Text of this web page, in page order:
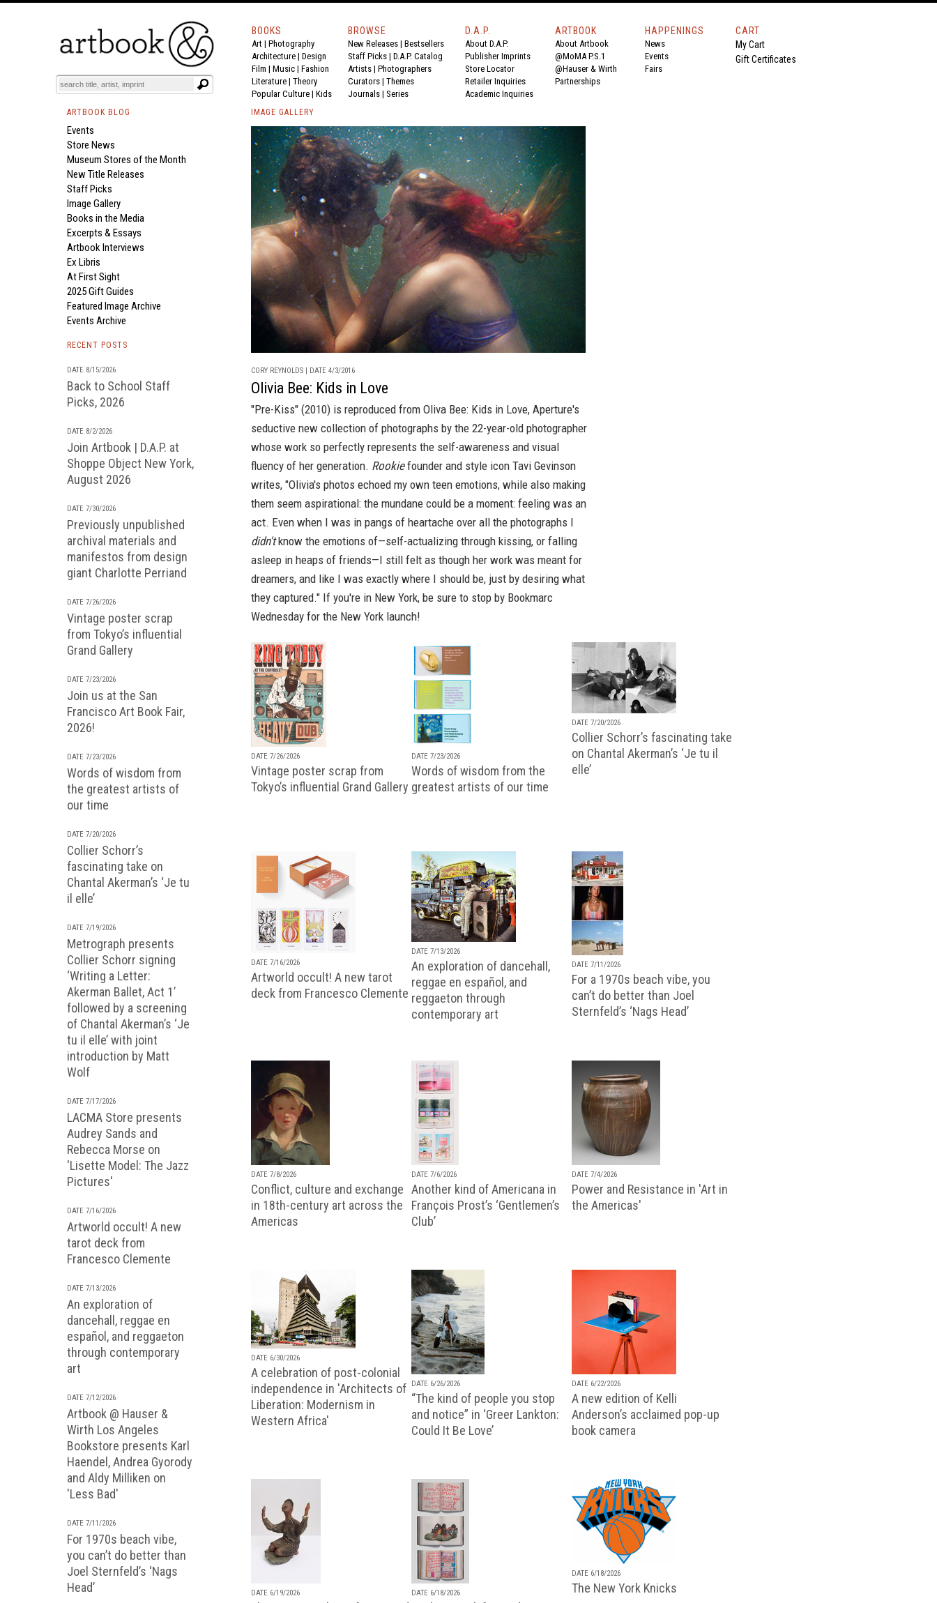
BOOKS
Art | Photography
Architecture | Design
Film | Music | Fashion
Literature | Theory
Popular Culture | Kids
BROWSE
New Releases | Bestsellers
Staff Picks | D.A.P. Catalog
Artists | Photographers
Curators | Themes
Journals | Series
D.A.P.
About D.A.P.
Publisher Imprints
Store Locator
Retailer Inquiries
Academic Inquiries
ARTBOOK
About Artbook
@MoMA P.S.1
@Hauser & Wirth
Partnerships
HAPPENINGS
News
Events
Fairs
CART
My Cart
Gift Certificates
ARTBOOK BLOG
Events
Store News
Museum Stores of the Month
New Title Releases
Staff Picks
Image Gallery
Books in the Media
Excerpts & Essays
Artbook Interviews
Ex Libris
At First Sight
2025 Gift Guides
Featured Image Archive
Events Archive
RECENT POSTS
DATE 8/15/2026
Back to School Staff
Picks, 2026
DATE 8/2/2026
Join Artbook | D.A.P. at
Shoppe Object New York,
August 2026
DATE 7/30/2026
Previously unpublished
archival materials and
manifestos from design
giant Charlotte Perriand
DATE 7/26/2026
Vintage poster scrap
from Tokyo’s influential
Grand Gallery
DATE 7/23/2026
Join us at the San
Francisco Art Book Fair,
2026!
DATE 7/23/2026
Words of wisdom from
the greatest artists of
our time
DATE 7/20/2026
Collier Schorr’s
fascinating take on
Chantal Akerman’s ‘Je tu
il elle’
DATE 7/19/2026
Metrograph presents
Collier Schorr signing
‘Writing a Letter:
Akerman Ballet, Act 1’
followed by a screening
of Chantal Akerman’s ‘Je
tu il elle’ with joint
introduction by Matt
Wolf
DATE 7/17/2026
LACMA Store presents
Audrey Sands and
Rebecca Morse on
'Lisette Model: The Jazz
Pictures'
DATE 7/16/2026
Artworld occult! A new
tarot deck from
Francesco Clemente
DATE 7/13/2026
An exploration of
dancehall, reggae en
español, and reggaeton
through contemporary
art
DATE 7/12/2026
Artbook @ Hauser &
Wirth Los Angeles
Bookstore presents Karl
Haendel, Andrea Gyorody
and Aldy Milliken on
'Less Bad'
DATE 7/11/2026
For 1970s beach vibe,
you can’t do better than
Joel Sternfeld’s ‘Nags
Head’
IMAGE GALLERY
CORY REYNOLDS | DATE 4/3/2016
Olivia Bee: Kids in Love
"Pre-Kiss" (2010) is reproduced from Oliva Bee: Kids in Love, Aperture's
seductive new collection of photographs by the 22-year-old photographer
whose work so perfectly represents the self-awareness and visual
fluency of her generation. Rookiefounder and style icon Tavi Gevinson
writes, "Olivia's photos echoed my own teen emotions, while also making
them seem aspirational: the mundane could be a moment: feeling was an
act. Even when I was in pangs of heartache over all the photographs I
didn'tknow the emotions of—self-actualizing through kissing, or falling
asleep in heaps of friends—I still felt as though her work was meant for
dreamers, and like I was exactly where I should be, just by desiring what
they captured." If you're in New York, be sure to stop by Bookmarc
Wednesday for the New York launch!
DATE 7/26/2026
Vintage poster scrap from
Tokyo’s influential Grand Gallery
DATE 7/23/2026
Words of wisdom from the
greatest artists of our time
DATE 7/20/2026
Collier Schorr’s fascinating take
on Chantal Akerman’s ‘Je tu il
elle’
DATE 7/16/2026
Artworld occult! A new tarot
deck from Francesco Clemente
DATE 7/13/2026
An exploration of dancehall,
reggae en español, and
reggaeton through
contemporary art
DATE 7/11/2026
For a 1970s beach vibe, you
can’t do better than Joel
Sternfeld’s ‘Nags Head’
DATE 7/8/2026
Conflict, culture and exchange
in 18th-century art across the
Americas
DATE 7/6/2026
Another kind of Americana in
François Prost’s ‘Gentlemen’s
Club’
DATE 7/4/2026
Power and Resistance in 'Art in
the Americas'
DATE 6/30/2026
A celebration of post-colonial
independence in 'Architects of
Liberation: Modernism in
Western Africa'
DATE 6/26/2026
“The kind of people you stop
and notice” in ‘Greer Lankton:
Could It Be Love’
DATE 6/22/2026
A new edition of Kelli
Anderson’s acclaimed pop-up
book camera
DATE 6/19/2026 DATE 6/18/2026
DATE 6/18/2026
The New York Knicks